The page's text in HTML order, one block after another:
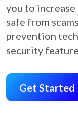
you to increase
safe from
prevention
security
Get Started